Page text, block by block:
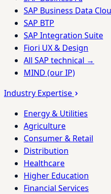
SAP Business Data
SAP BTP
SAP Integration Suite
Fiori UX & Design
All SAP technical →
MIND (our IP)
Industry Expertise
Energy & Utilities
Agriculture
Consumer & Retail
Distribution
Healthcare
Higher Education
Financial Services